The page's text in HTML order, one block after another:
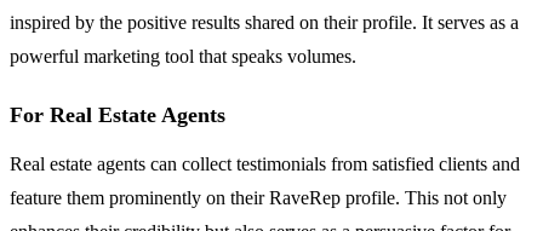
inspired by the positive results shared on their profile. It serves as a
powerful marketing tool that speaks volumes.
For Real Estate Agents
Real estate agents can collect testimonials from satisfied clients and
feature them prominently on their RaveRep profile. This not only